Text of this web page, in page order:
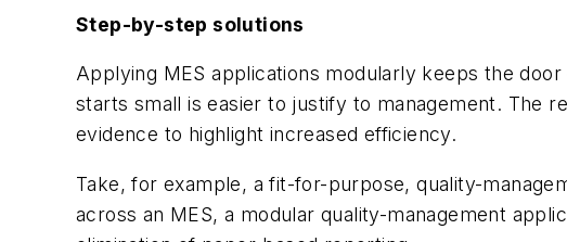
Step-by-step solutions
Applying MES applications modularly keeps the
starts small is easier to justify to management. The
evidence to highlight increased efficiency.
Take, for example, a fit-for-purpose, quality-
across an MES, a modular quality-management